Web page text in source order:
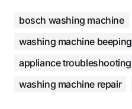
bosch washing machine
washing machine beeping
appliance troubleshooting
washing machine repair